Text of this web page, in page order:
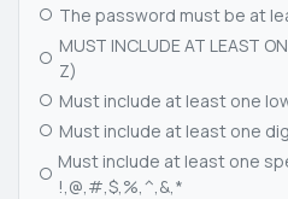
The password must be at
MUST INCLUDE AT LEAST
Z)
Must include at least one
Must include at least one
Must include at least one
!,@,#,$,%,^,&,*